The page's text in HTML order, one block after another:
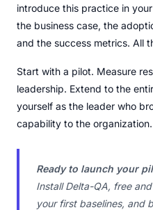
introduce this practice in
the business case, the
and the success metrics. All
Start with a pilot. Measure
leadership. Extend to the
yourself as the leader who
capability to the organization.
Ready to launch your
Install Delta-QA, free
your first baselines, and